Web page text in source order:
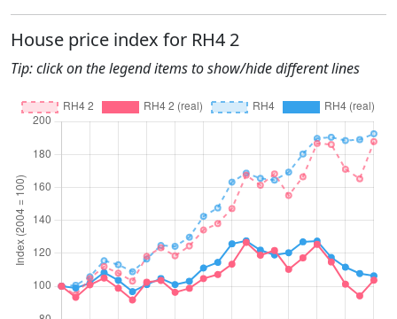
House price index for RH4 2
Tip: click on the legend items to show/hide different lines